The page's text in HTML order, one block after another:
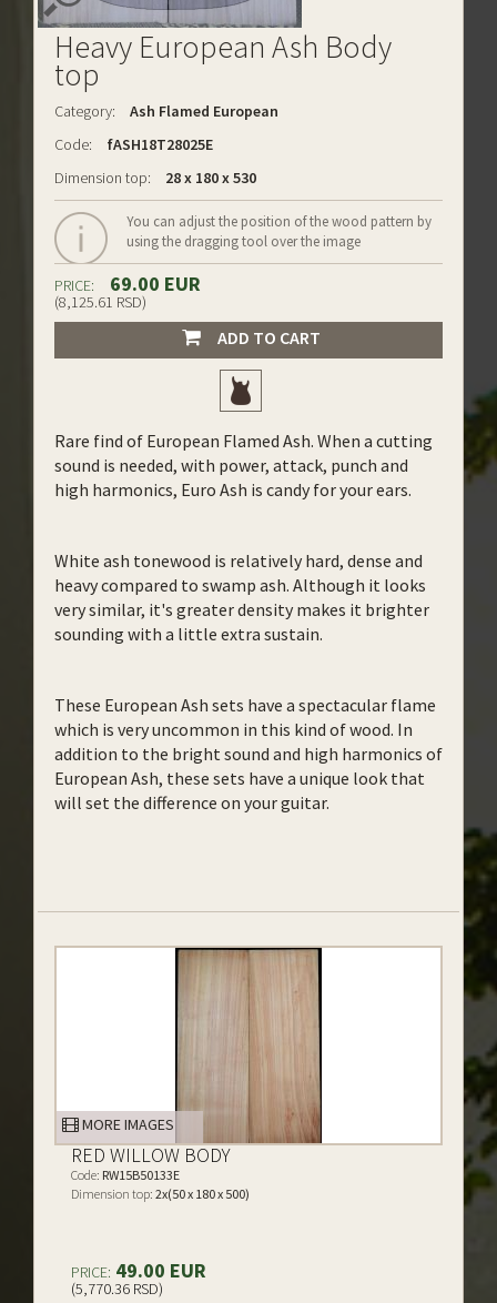
Heavy European Ash Body
top
Category:
Ash Flamed European
Code:
fASH18T28025E
Dimension top:
28 x 180 x 530
You can adjust the position of the wood pattern by
using the dragging tool over the image
PRICE: 69.00 EUR
(8,125.61 RSD)
ADD TO CART
Rare find of European Flamed Ash. When a cutting
sound is needed, with power, attack, punch and
high harmonics, Euro Ash is candy for your ears.
White ash tonewood is relatively hard, dense and
heavy compared to swamp ash. Although it looks
very similar, it's greater density makes it brighter
sounding with a little extra sustain.
These European Ash sets have a spectacular flame
which is very uncommon in this kind of wood. In
addition to the bright sound and high harmonics of
European Ash, these sets have a unique look that
will set the difference on your guitar.
MORE IMAGES
RED WILLOW BODY
Code: RW15B50133E
Dimension top: 2x(50 x 180 x 500)
PRICE: 49.00 EUR
(5,770.36 RSD)